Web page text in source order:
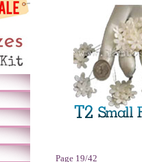
Page 19/42